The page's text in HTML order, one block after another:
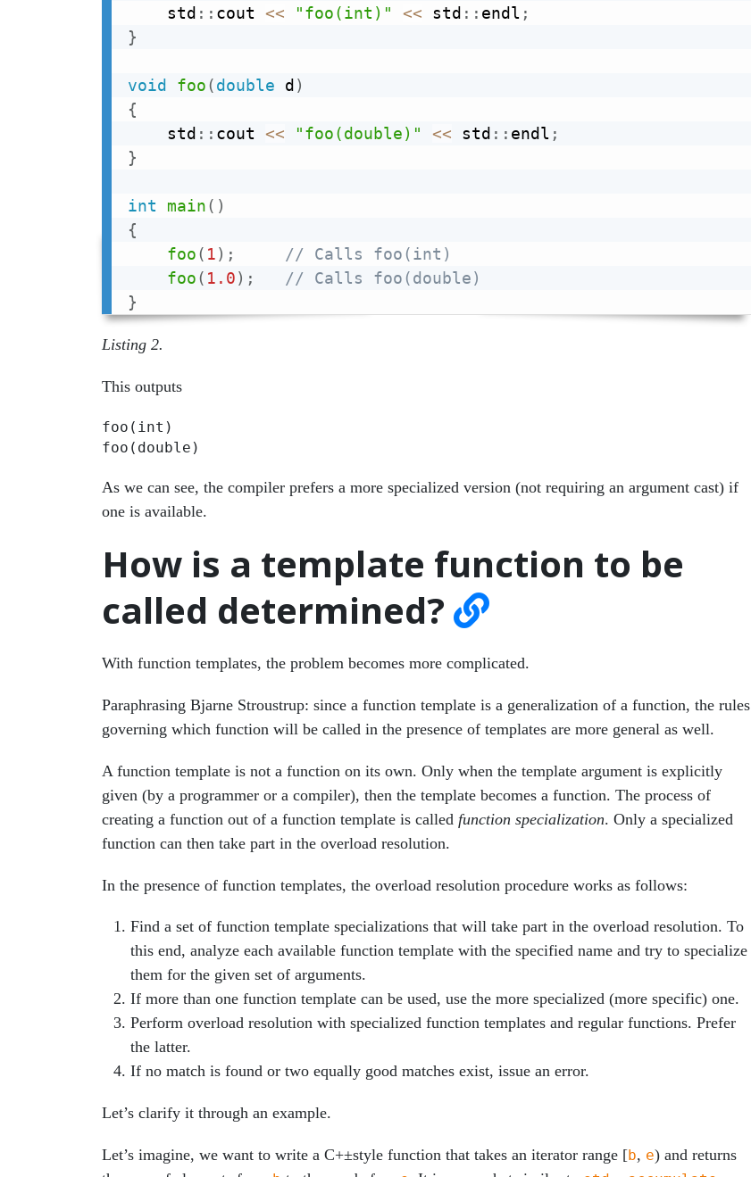
    std
:: cout << "foo(int)" << std :: endl ;
}
void foo(double d )
{
    std
:: cout << "foo(double)" << std :: endl ;
}
int main( )
{
foo( 1) ;
// Calls foo(int)
foo( 1.0) ;
// Calls foo(double)
}
Listing 2.
This outputs
foo(int)
As we can see, the compiler prefers a more specialized version (not requiring an argument cast) if
one is available.
How is a template function to be
called determined?
With function templates, the problem becomes more complicated.
Paraphrasing Bjarne Stroustrup: since a function template is a generalization of a function, the rules
governing which function will be called in the presence of templates are more general as well.
A function template is not a function on its own. Only when the template argument is explicitly
given (by a programmer or a compiler), then the template becomes a function. The process of
creating a function out of a function template is called function specialization. Only a specialized
function can then take part in the overload resolution.
In the presence of function templates, the overload resolution procedure works as follows:
Find a set of function template specializations that will take part in the overload resolution. To
this end, analyze each available function template with the specified name and try to specialize
them for the given set of arguments.
If more than one function template can be used, use the more specialized (more specific) one.
Perform overload resolution with specialized function templates and regular functions. Prefer
the latter.
If no match is found or two equally good matches exist, issue an error.
Let’s clarify it through an example.
Let’s imagine, we want to write a C+±style function that takes an iterator range [b, e) and returns